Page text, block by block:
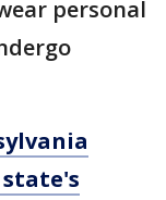
personal